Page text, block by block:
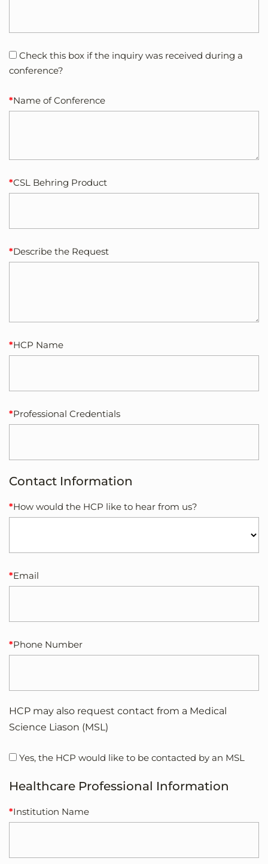
Check this box if the inquiry was received during a
conference?
Name of Conference
CSL Behring Product
Describe the Request
HCP Name
Professional Credentials
Contact Information
How would the HCP like to hear from us?
Email
Phone Number
HCP may also request contact from a Medical
Science Liason (MSL)
Yes, the HCP would like to be contacted by an MSL
Healthcare Professional Information
Institution Name